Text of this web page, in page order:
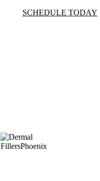
SCHEDULE TODAY